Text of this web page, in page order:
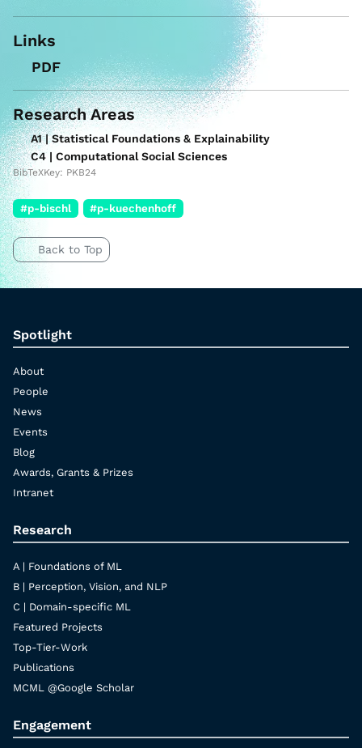
Links
PDF
Research Areas
A1 | Statistical Foundations & Explainability
C4 | Computational Social Sciences
BibTeXKey: PKB24
#p-bischl #p-kuechenhoff
Back to Top
Spotlight
About
People
News
Events
Blog
Awards, Grants & Prizes
Intranet
Research
A | Foundations of ML
B | Perception, Vision, and NLP
C | Domain-specific ML
Featured Projects
Top-Tier-Work
Publications
MCML @Google Scholar
Engagement